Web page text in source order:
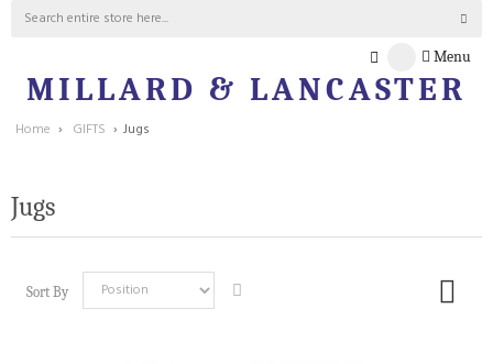
MILLARD & LANCASTER
Menu
Home › GIFTS › Jugs
Jugs
Sort By